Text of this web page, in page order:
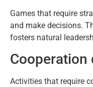
Games that require
and make decisions.
fosters natural
Cooperation
Activities that require